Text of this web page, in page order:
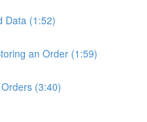
Data (1:52)
an Order (1:59)
(3:40)